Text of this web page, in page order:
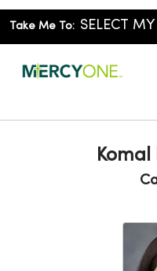
Take Me To:
Komal